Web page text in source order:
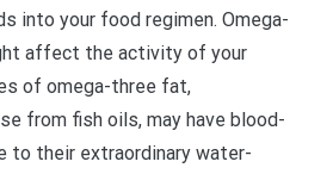
into your food regimen. Omega-
affect the activity of your
of omega-three fat,
from fish oils, may have blood-
to their extraordinary water-